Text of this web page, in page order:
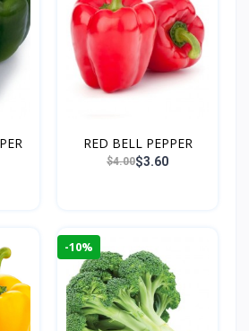
RED BELL PEPPER
$4.00$3.60
-10%